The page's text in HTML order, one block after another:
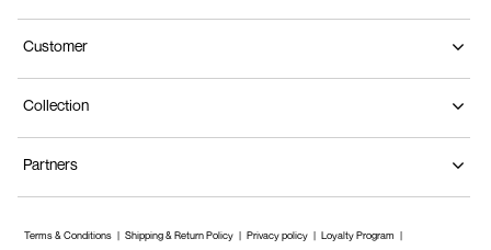
Customer
Collection
Partners
Terms & Conditions Shipping & Return Policy Privacy policy Loyalty Program